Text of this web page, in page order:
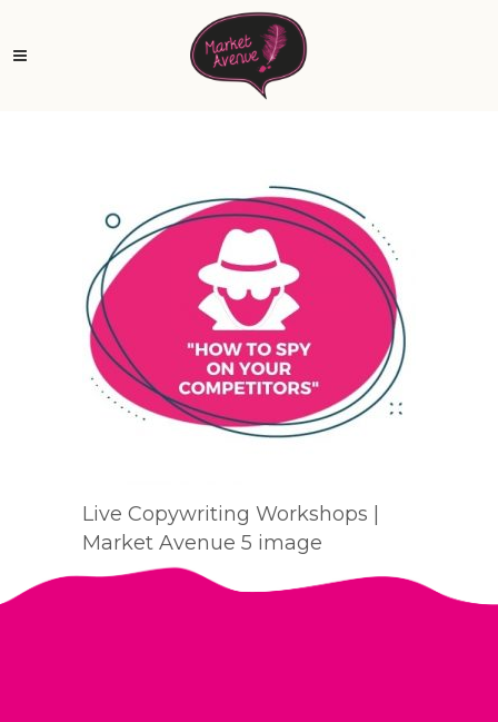
Live Copywriting Workshops |
Market Avenue 5 image